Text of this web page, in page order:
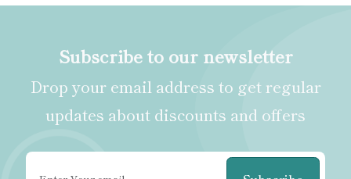
Subscribe to our newsletter
Drop your email address to get regular
updates about discounts and offers